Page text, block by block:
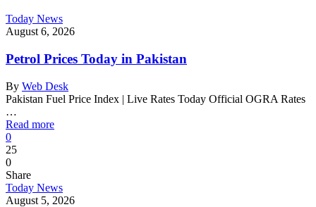
Today News
August 6, 2026
Petrol Prices Today in Pakistan
By Web Desk
Pakistan Fuel Price Index | Live Rates Today Official OGRA Rates
…
Read more
0
25
0
Share
Today News
August 5, 2026